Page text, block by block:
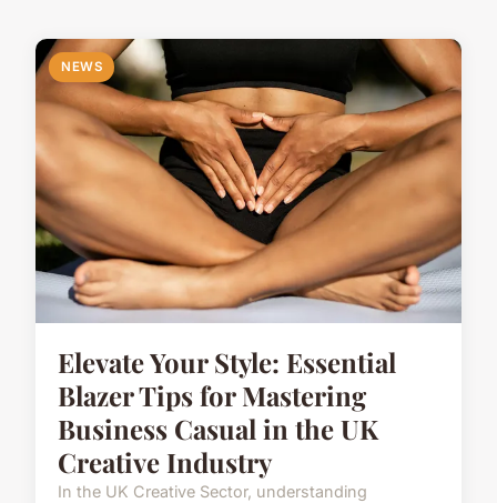
NEWS
Elevate Your Style: Essential
Blazer Tips for Mastering
Business Casual in the UK
Creative Industry
In the UK Creative Sector, understanding